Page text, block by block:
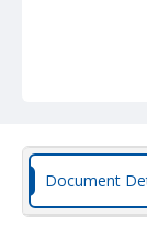
Document